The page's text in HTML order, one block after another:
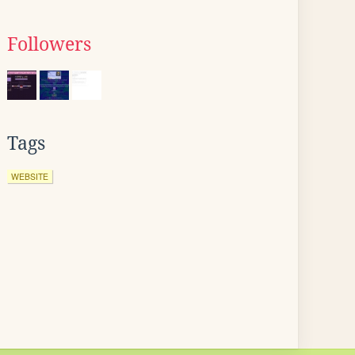
Followers
Tags
WEBSITE